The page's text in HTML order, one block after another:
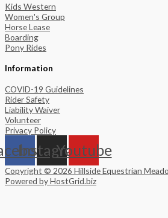
Kids Western
Women's Group
Horse Lease
Boarding
Pony Rides
Information
COVID-19 Guidelines
Rider Safety
Liability Waiver
Volunteer
Privacy Policy
Instagram
Youtube
Copyright © 2026 Hillside Equestrian
Powered by HostGrid.biz